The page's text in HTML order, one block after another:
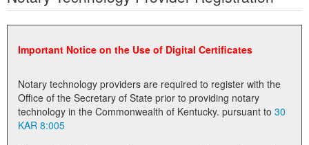
Elections
Administration
Notary Commissions
Important Notice on the Use of Digital Certificates
Notary technology providers are required to register with the
Office of the Secretary of State prior to providing notary
technology in the Commonwealth of Kentucky. pursuant to 30
KAR 8:005